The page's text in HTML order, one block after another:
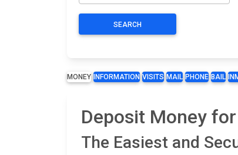
SEARCH
MONEY INFORMATION VISITS MAIL PHONE BAIL
Deposit Money
The Easiest and